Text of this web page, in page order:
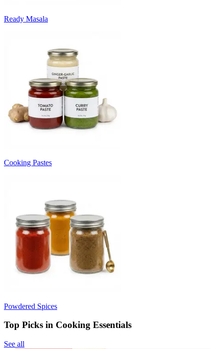
Ready Masala
Cooking Pastes
Powdered Spices
Top Picks in Cooking Essentials
See all